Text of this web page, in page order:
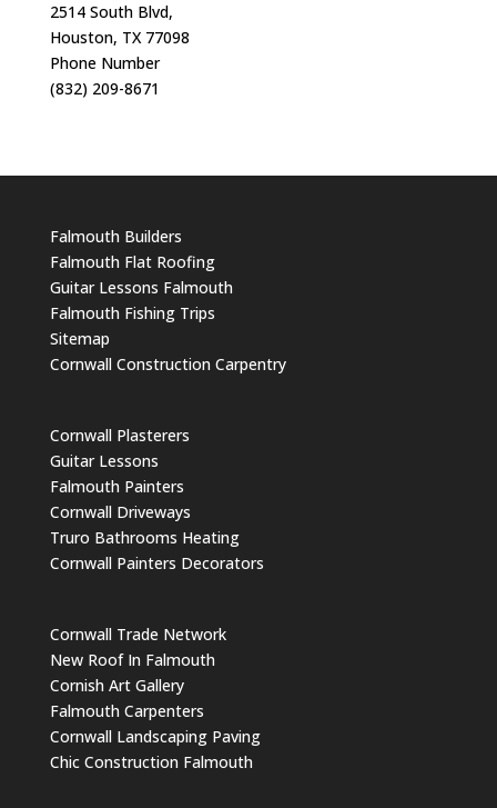
2514 South Blvd,
Houston, TX 77098
Phone Number
(832) 209-8671
Falmouth Builders
Falmouth Flat Roofing
Guitar Lessons Falmouth
Falmouth Fishing Trips
Sitemap
Cornwall Construction Carpentry
Cornwall Plasterers
Guitar Lessons
Falmouth Painters
Cornwall Driveways
Truro Bathrooms Heating
Cornwall Painters Decorators
Cornwall Trade Network
New Roof In Falmouth
Cornish Art Gallery
Falmouth Carpenters
Cornwall Landscaping Paving
Chic Construction Falmouth